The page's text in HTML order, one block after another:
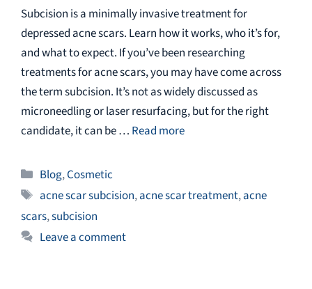
Subcision is a minimally invasive treatment for
depressed acne scars. Learn how it works, who it’s for,
and what to expect. If you’ve been researching
treatments for acne scars, you may have come across
the term subcision. It’s not as widely discussed as
microneedling or laser resurfacing, but for the right
candidate, it can be … Read more
Categories
Blog,Cosmetic
Tags
acne scar subcision,acne scar treatment,acne
scars,subcision
Leave a comment